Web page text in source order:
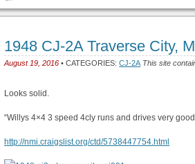
1948 CJ-2A Traverse City,
August 19, 2016 • CATEGORIES:CJ-2A This site
Looks solid.
“Willys 4×4 3 speed 4cly runs and drives very
http://nmi.craigslist.org/ctd/5738447754.html